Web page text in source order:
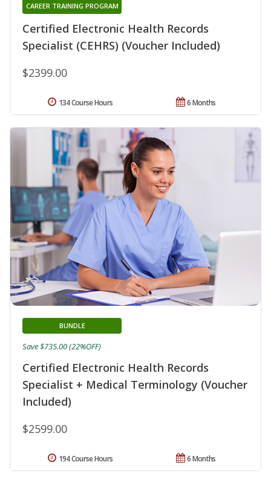
Certified Electronic Health Records
Specialist (CEHRS) (Voucher Included)
CAREER TRAINING PROGRAM
$2399.00
6 Months
134 Course Hours
Certified Electronic Health Records
Specialist + Medical Terminology (Voucher
Included)
BUNDLE
$2599.00
Save $735.00 (22%OFF)
6 Months
194 Course Hours